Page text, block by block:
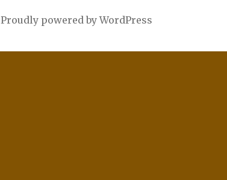
Proudly powered by WordPress